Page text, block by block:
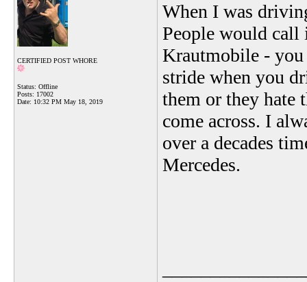
CERTIFIED POST WHORE
Status: Offline
Posts: 17002
Date: 10:32 PM May 18, 2019
When I was
People would
Krautmobile -
stride when you
them or they hate
come across. I
over a decades
Mercedes.